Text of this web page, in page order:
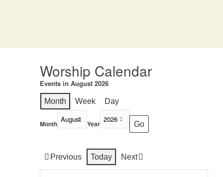
Worship Calendar
Events in August 2026
Month Week Day
Month Year
Previous Today Next